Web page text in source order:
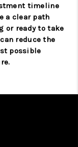
timeline
a clear path
or ready to take
reduce the
possible